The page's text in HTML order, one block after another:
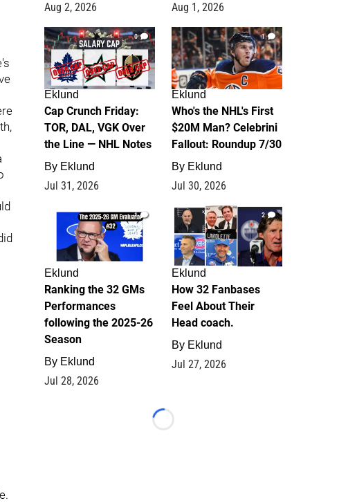
Aug 2, 2026 Aug 1, 2026
0
Eklund
Cap Crunch Friday:
TOR, DAL, VGK Over
the Line — NHL Notes
By Eklund
Jul 31, 2026
1
Eklund
Who's the NHL's First
$20M Man? Celebrini
Fallout: Roundup 7/30
By Eklund
Jul 30, 2026
1
Eklund
Ranking the 32 GMs
Performances
following the 2025-26
Season
By Eklund
Jul 28, 2026
2
Eklund
How 32 Fanbases
Feel About Their
Head coach.
By Eklund
Jul 27, 2026
Loading...